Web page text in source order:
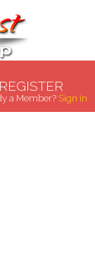
REGISTER
a Member? Sign in